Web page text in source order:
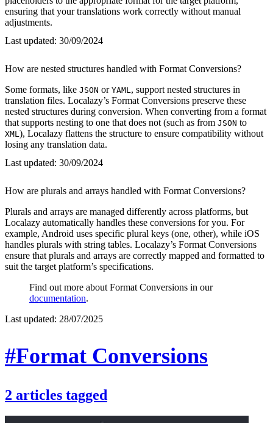
ensuring that your translations work correctly without manual
adjustments.
Last updated: 30/09/2024
How are nested structures handled with Format Conversions?
Some formats, like JSON or YAML , support nested structures in
translation files. Localazy’s Format Conversions preserve these
nested structures during conversion. When converting from a format
that supports nesting to one that does not (such as from JSON to
XML ), Localazy flattens the structure to ensure compatibility without
losing any translation data.
Last updated: 30/09/2024
How are plurals and arrays handled with Format Conversions?
Plurals and arrays are managed differently across platforms, but
Localazy automatically handles these conversions for you. For
example, Android uses specific plural keys (one, other), while iOS
handles plurals with string tables. Localazy’s Format Conversions
ensure that plurals and arrays are correctly mapped and formatted to
suit the target platform’s specifications.
Find out more about Format Conversions in our
documentation.
Last updated: 28/07/2025
#Format Conversions
2 articles tagged